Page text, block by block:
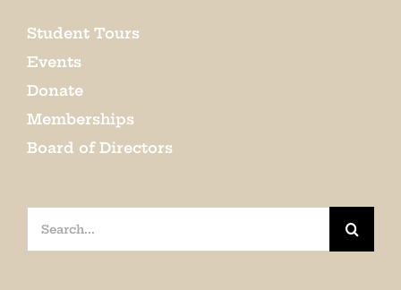
Student Tours
Events
Donate
Memberships
Board of Directors
Search
for: